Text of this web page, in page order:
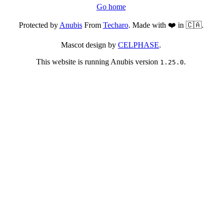
Go home
Protected byAnubisFrom Techaro. Made with ❤️ in 🇨🇦.
Mascot design by CELPHASE.
This website is running Anubis version 1.25.0.